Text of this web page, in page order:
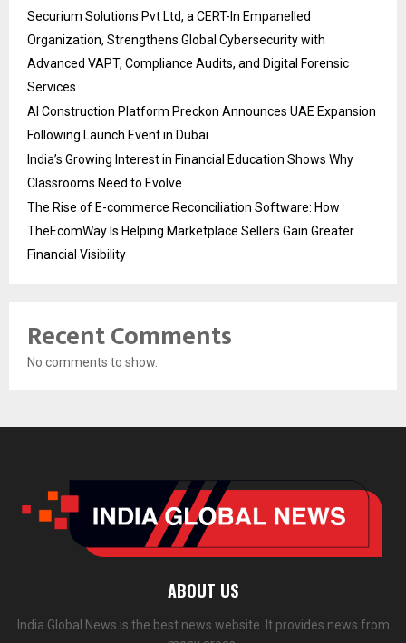
Securium Solutions Pvt Ltd, a CERT-In Empanelled
Organization, Strengthens Global Cybersecurity with
Advanced VAPT, Compliance Audits, and Digital Forensic
Services
AI Construction Platform Preckon Announces UAE Expansion
Following Launch Event in Dubai
India’s Growing Interest in Financial Education Shows Why
Classrooms Need to Evolve
The Rise of E-commerce Reconciliation Software: How
TheEcomWay Is Helping Marketplace Sellers Gain Greater
Financial Visibility
Recent Comments
No comments to show.
ABOUT US
India Global News is the best news website. It provides news from